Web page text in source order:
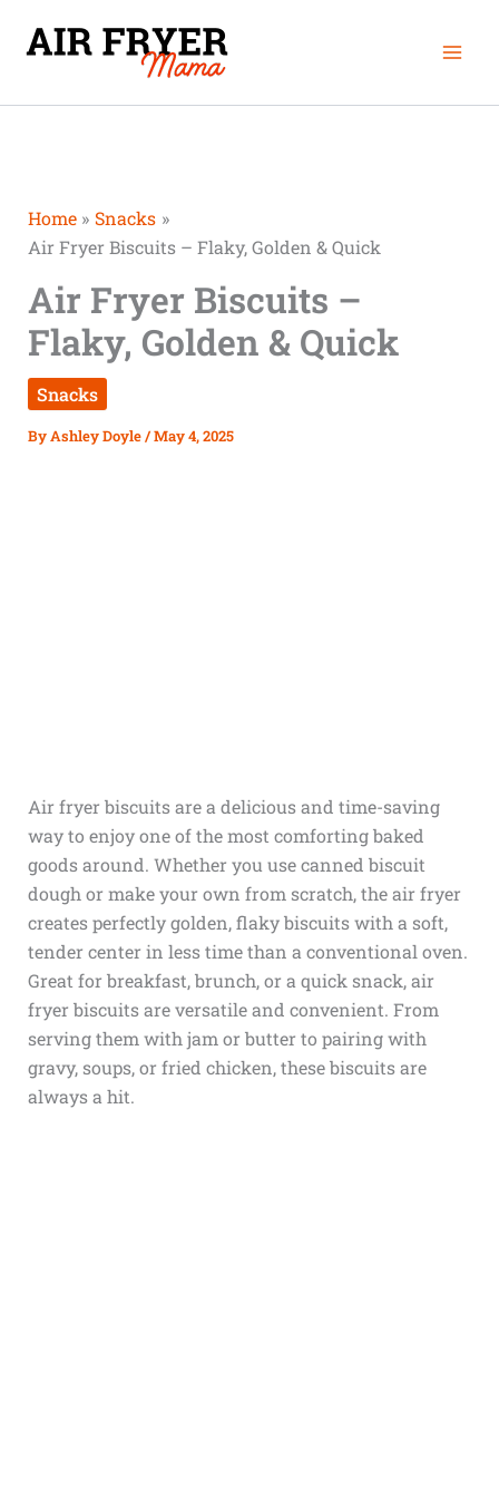
Home
Snacks
Air Fryer Biscuits – Flaky, Golden & Quick
Air Fryer Biscuits –
Flaky, Golden & Quick
Snacks
ByAshley Doyle/May 4, 2025
Air fryer biscuits are a delicious and time-saving
way to enjoy one of the most comforting baked
goods around. Whether you use canned biscuit
dough or make your own from scratch, the air fryer
creates perfectly golden, flaky biscuits with a soft,
tender center in less time than a conventional oven.
Great for breakfast, brunch, or a quick snack, air
fryer biscuits are versatile and convenient. From
serving them with jam or butter to pairing with
gravy, soups, or fried chicken, these biscuits are
always a hit.